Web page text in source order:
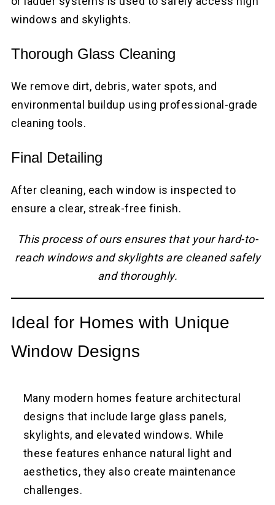
windows and skylights.
Thorough Glass Cleaning
We remove dirt, debris, water spots, and
environmental buildup using professional-grade
cleaning tools.
Final Detailing
After cleaning, each window is inspected to
ensure a clear, streak-free finish.
This process of ours ensures that your hard-to-
reach windows and skylights are cleaned safely
and thoroughly.
Ideal for Homes with Unique
Window Designs
Many modern homes feature architectural
designs that include large glass panels,
skylights, and elevated windows. While
these features enhance natural light and
aesthetics, they also create maintenance
challenges.